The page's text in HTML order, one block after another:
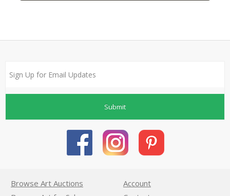
Submit
Browse Art Auctions
Account